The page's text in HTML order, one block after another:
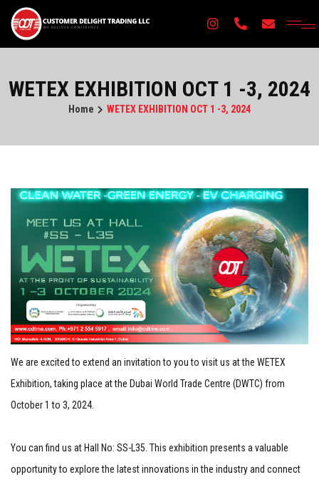
×
WETEX EXHIBITION OCT 1 -3, 2024
Home WETEX EXHIBITION OCT 1 -3, 2024
We are excited to extend an invitation to you to visit us at the WETEX
Exhibition, taking place at the Dubai World Trade Centre (DWTC) from
October 1 to 3, 2024.
You can find us at Hall No: SS-L35. This exhibition presents a valuable
opportunity to explore the latest innovations in the industry and connect